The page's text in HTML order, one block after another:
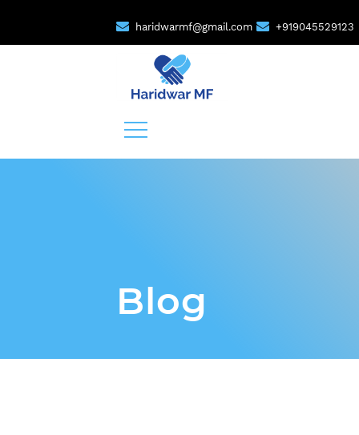
haridwarmf@gmail.com +919045529123
Blog